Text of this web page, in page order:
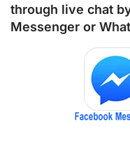
through live chat
Messenger or